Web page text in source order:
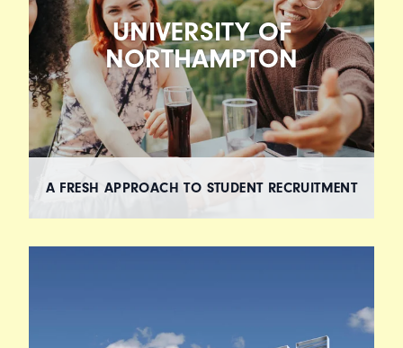
UNIVERSITY OF
NORTHAMPTON
A FRESH APPROACH TO STUDENT RECRUITMENT